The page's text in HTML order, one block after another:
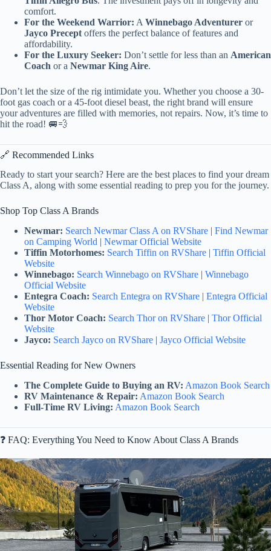
comfort.
For the Weekend Warrior: A Winnebago Adventurer or
Jayco Precept offers the perfect balance of features and
affordability.
For the Luxury Seeker: Don’t settle for less than an American
Coach or a Newmar King Aire.
Don’t let the size of the rig intimidate you. Whether you choose a 30-
foot gas coach or a 45-foot diesel beast, the right brand will ensure
your adventures are filled with memories, not repairs. Now, it’s time to
hit the road! 🚐💨
🔗 Recommended Links
Ready to start your search? Here are the best places to find your dream
Class A, along with some essential reading to prep you for the journey.
Shop Top Class A Brands
Newmar: Search Newmar Class A on RVShare | Find Newmar
on Camping World | Newmar Official Website
Tiffin Motorhomes: Search Tiffin on RVShare | Tiffin Official
Website
Winnebago: Search Winnebago on RVShare | Winnebago
Official Website
Entegra Coach: Search Entegra on RVShare | Entegra Official
Website
Thor Motor Coach: Search Thor on RVShare | Thor Official
Website
Jayco: Search Jayco on RVShare | Jayco Official Website
Essential Reading for New Owners
The Complete Guide to Buying an RV: Amazon Book Search
RV Maintenance & Repair: Amazon Book Search
Full-Time RV Living: Amazon Book Search
❓ FAQ: Everything You Need to Know About Class A Brands